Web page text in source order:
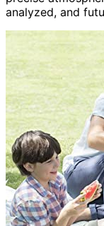
analyzed, and